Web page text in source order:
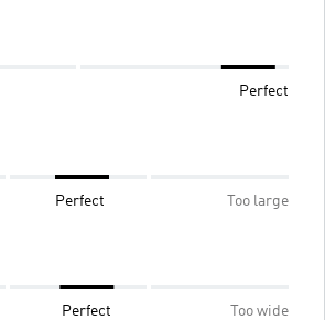
Perfect
Perfect Too large
Perfect Too wide